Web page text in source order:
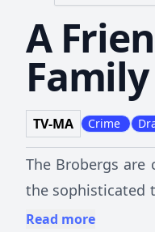
A
Family
TV-MA Crime
The Brobergs are
the sophisticated
uses to exploit
Read more